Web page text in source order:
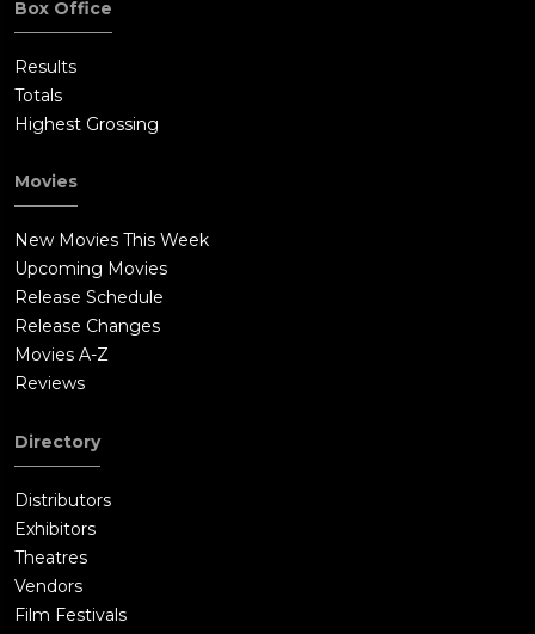
Box Office
Results
Totals
Highest Grossing
Movies
New Movies This Week
Upcoming Movies
Release Schedule
Release Changes
Movies A-Z
Reviews
Directory
Distributors
Exhibitors
Theatres
Vendors
Film Festivals